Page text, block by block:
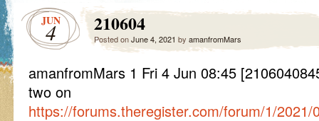
JUN
4 210604
Posted onJune 4, 2021 by amanfromMars
amanfromMars 1 Fri 4 Jun 08:45
two on
https://forums.theregister.com/forum/1/2021/